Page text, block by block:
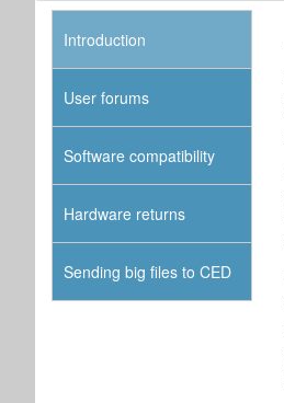
Introduction
User forums
Software compatibility
Hardware returns
Sending big files to CED